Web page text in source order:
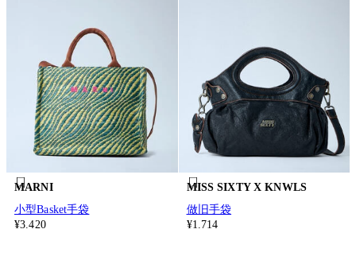
MARNI
小型Basket手袋
¥3.420
MISS SIXTY X KNWLS
做旧手袋
¥1.714